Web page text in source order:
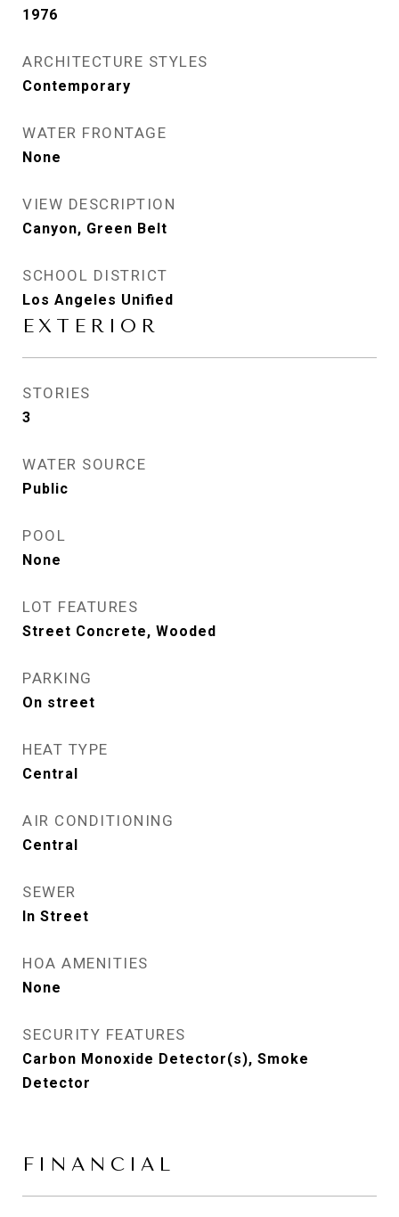
1976
ARCHITECTURE STYLES
Contemporary
WATER FRONTAGE
None
VIEW DESCRIPTION
Canyon, Green Belt
SCHOOL DISTRICT
Los Angeles Unified
EXTERIOR
STORIES
3
WATER SOURCE
Public
POOL
None
LOT FEATURES
Street Concrete, Wooded
PARKING
On street
HEAT TYPE
Central
AIR CONDITIONING
Central
SEWER
In Street
HOA AMENITIES
None
SECURITY FEATURES
Carbon Monoxide Detector(s), Smoke
Detector
FINANCIAL